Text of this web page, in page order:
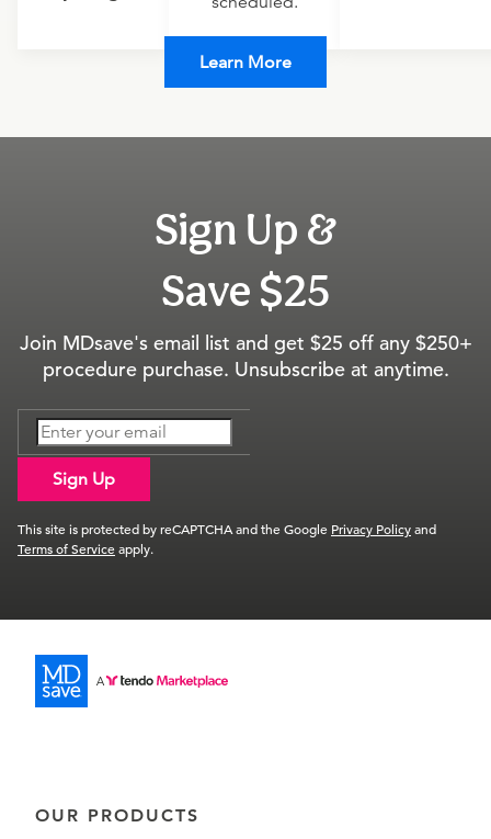
Learn More
Sign Up &
Save $25
Join MDsave's email list and get $25 off any $250+
procedure purchase. Unsubscribe at anytime.
Sign Up
This site is protected by reCAPTCHA and the Google Privacy Policyand
Terms of Serviceapply.
OUR PRODUCTS